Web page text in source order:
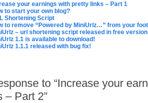
your earnings with pretty links – Part 1
to start your own blog?
Shortening Script
to remove “Powered by MiniUrlz…” from your
– url shortening script released in free version
1.1 is available to download!
1.1.1 released with bug fix!
to “Increase your
– Part 2”